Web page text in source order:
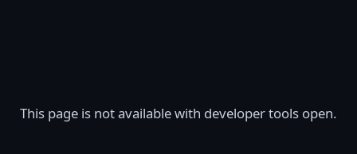
This page is not available with developer tools open.